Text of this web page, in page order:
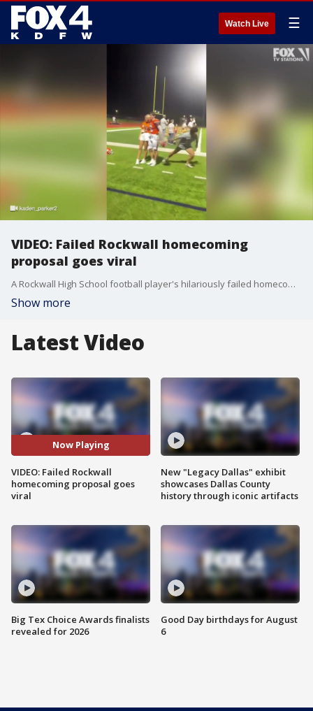
Watch Live ☰
VIDEO: Failed Rockwall homecoming
proposal goes viral
A Rockwall High School football player's hilariously failed homecoming proposal is being seen by millions online. Kaden Warren says despite the mistake, his girlfriend still said yes.
Show more
Latest Video
Now Playing
VIDEO: Failed Rockwall
homecoming proposal goes
viral
Big Tex Choice Awards finalists
revealed for 2026
New "Legacy Dallas" exhibit
showcases Dallas County
history through iconic artifacts
Good Day birthdays for August
6